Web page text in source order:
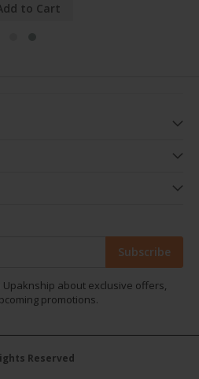
to Cart
Subscribe
about exclusive offers,
promotions.
Reserved